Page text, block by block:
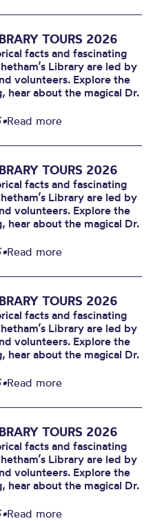
TOURS 2026
facts and fascinating
Library are led by
volunteers. Explore the
hear about the magical Dr.
•Read more
TOURS 2026
facts and fascinating
Library are led by
volunteers. Explore the
hear about the magical Dr.
•Read more
TOURS 2026
facts and fascinating
Library are led by
volunteers. Explore the
hear about the magical Dr.
•Read more
TOURS 2026
facts and fascinating
Library are led by
volunteers. Explore the
hear about the magical Dr.
•Read more